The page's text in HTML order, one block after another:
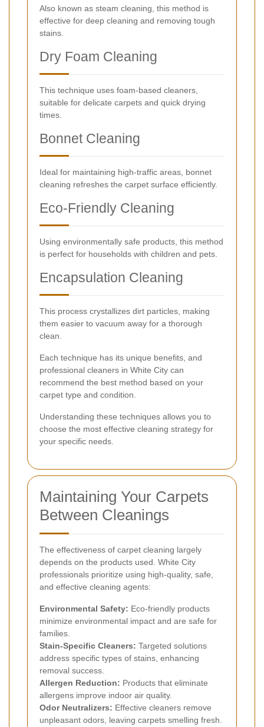
Also known as steam cleaning, this method is
effective for deep cleaning and removing tough
stains.
Dry Foam Cleaning
This technique uses foam-based cleaners,
suitable for delicate carpets and quick drying
times.
Bonnet Cleaning
Ideal for maintaining high-traffic areas, bonnet
cleaning refreshes the carpet surface efficiently.
Eco-Friendly Cleaning
Using environmentally safe products, this method
is perfect for households with children and pets.
Encapsulation Cleaning
This process crystallizes dirt particles, making
them easier to vacuum away for a thorough
clean.
Each technique has its unique benefits, and
professional cleaners in White City can
recommend the best method based on your
carpet type and condition.
Understanding these techniques allows you to
choose the most effective cleaning strategy for
your specific needs.
Maintaining Your Carpets
Between Cleanings
The effectiveness of carpet cleaning largely
depends on the products used. White City
professionals prioritize using high-quality, safe,
and effective cleaning agents:
Environmental Safety: Eco-friendly products
minimize environmental impact and are safe for
families.
Stain-Specific Cleaners: Targeted solutions
address specific types of stains, enhancing
removal success.
Allergen Reduction: Products that eliminate
allergens improve indoor air quality.
Odor Neutralizers: Effective cleaners remove
unpleasant odors, leaving carpets smelling fresh.